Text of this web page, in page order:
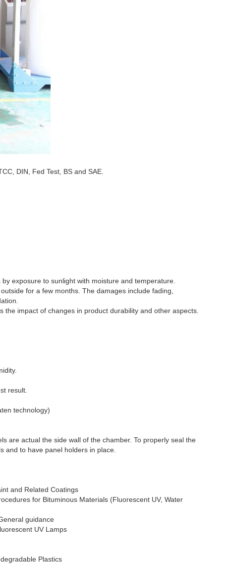
DIN, Fed Test, BS and SAE.
exposure to sunlight with moisture and temperature.
for a few months. The damages include fading,
impact of changes in product durability and other aspects.
result.
technology)
are actual the side wall of the chamber. To properly seal the
and to have panel holders in place.
and Related Coatings
for Bituminous Materials (Fluorescent UV, Water
guidance
UV Lamps
Plastics